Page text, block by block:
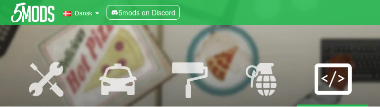
Dansk 5mods on Discord